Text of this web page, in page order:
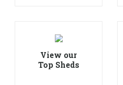
View our
Top Sheds